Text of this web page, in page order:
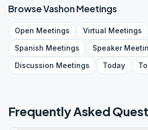
BrowseVashonMeetings
Open Meetings Virtual Meetings
Spanish Meetings Speaker
Discussion Meetings Today
Frequently Asked